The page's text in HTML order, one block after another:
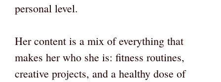
personal level.
Her content is a mix of everything that
makes her who she is: fitness routines,
creative projects, and a healthy dose of